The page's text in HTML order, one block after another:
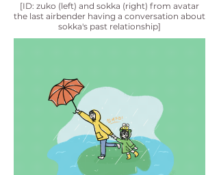
[ID: zuko (left) and sokka (right) from avatar
the last airbender having a conversation about
sokka's past relationship]